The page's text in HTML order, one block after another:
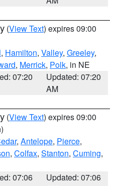
(View Text) expires 09:00
, Hamilton, Valley, Greeley,
, Merrick, Polk, in NE
07:20
Updated: 07:20
AM
(View Text) expires 09:00
, Antelope, Pierce,
, Colfax, Stanton, Cuming,
07:06
Updated: 07:06